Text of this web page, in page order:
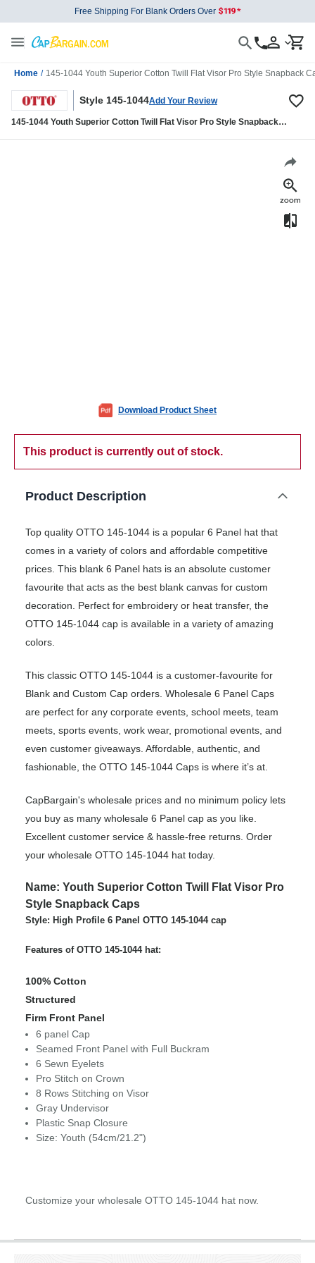
Free Shipping For Blank Orders Over
Home / 145-1044 Youth Superior Cotton Twill Flat Visor Pro Style Snapback
Style 145-1044Add Your Review
145-1044 Youth Superior Cotton Twill Flat Visor Pro Style Snapback
Download Product Sheet
This product is currently out of stock.
Product Description
Top quality OTTO 145-1044 is a popular 6 Panel hat that
comes in a variety of colors and affordable competitive
prices. This blank 6 Panel hats is an absolute customer
favourite that acts as the best blank canvas for custom
decoration. Perfect for embroidery or heat transfer, the
OTTO 145-1044 cap is available in a variety of amazing
colors.
This classic OTTO 145-1044 is a customer-favourite for
Blank and Custom Cap orders. Wholesale 6 Panel Caps
are perfect for any corporate events, school meets, team
meets, sports events, work wear, promotional events, and
even customer giveaways. Affordable, authentic, and
fashionable, the OTTO 145-1044 Caps is where it’s at.
CapBargain's wholesale prices and no minimum policy lets
you buy as many wholesale 6 Panel cap as you like.
Excellent customer service & hassle-free returns. Order
your wholesale OTTO 145-1044 hat today.
Name: Youth Superior Cotton Twill Flat Visor Pro
Style Snapback Caps
Style: High Profile 6 Panel OTTO 145-1044 cap
Features of OTTO 145-1044 hat:
100% Cotton
Structured
Firm Front Panel
6 panel Cap
Seamed Front Panel with Full Buckram
6 Sewn Eyelets
Pro Stitch on Crown
8 Rows Stitching on Visor
Gray Undervisor
Plastic Snap Closure
Size: Youth (54cm/21.2")
Customize your wholesale OTTO 145-1044 hat now.